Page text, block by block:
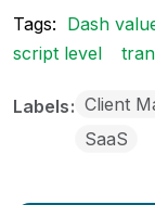
Tags: Dash
script level
Labels Client
SaaS